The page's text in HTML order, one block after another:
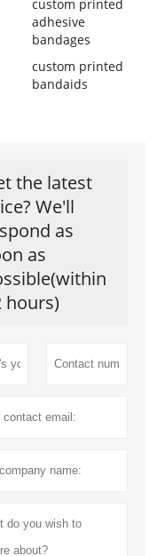
custom printed
adhesive
bandages
custom printed
bandaids
the latest
We'll
as
as
hours)